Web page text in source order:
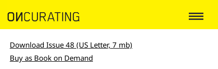
Download Issue 48 (US Letter, 7 mb)
Buy as Book on Demand